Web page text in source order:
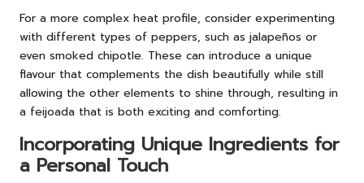
For a more complex heat profile, consider experimenting
with different types of peppers, such as jalapeños or
even smoked chipotle. These can introduce a unique
flavour that complements the dish beautifully while still
allowing the other elements to shine through, resulting in
a feijoada that is both exciting and comforting.
Incorporating Unique Ingredients for
a Personal Touch